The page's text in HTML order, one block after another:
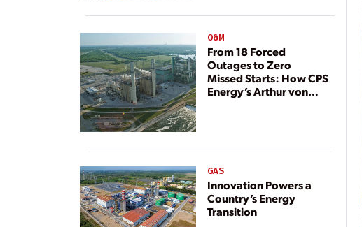
O&M
From 18 Forced
Outages to Zero
Missed Starts: How CPS
Energy’s Arthur von
GAS
Innovation Powers a
Country’s Energy
Transition